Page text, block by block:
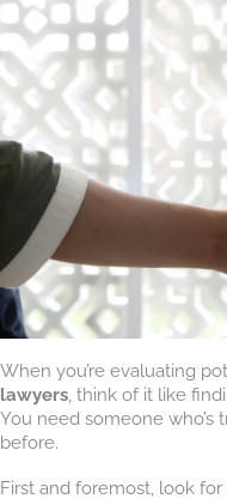
When you’re evaluating
lawyers , think of it like
You need someone
before.
First and foremost, look